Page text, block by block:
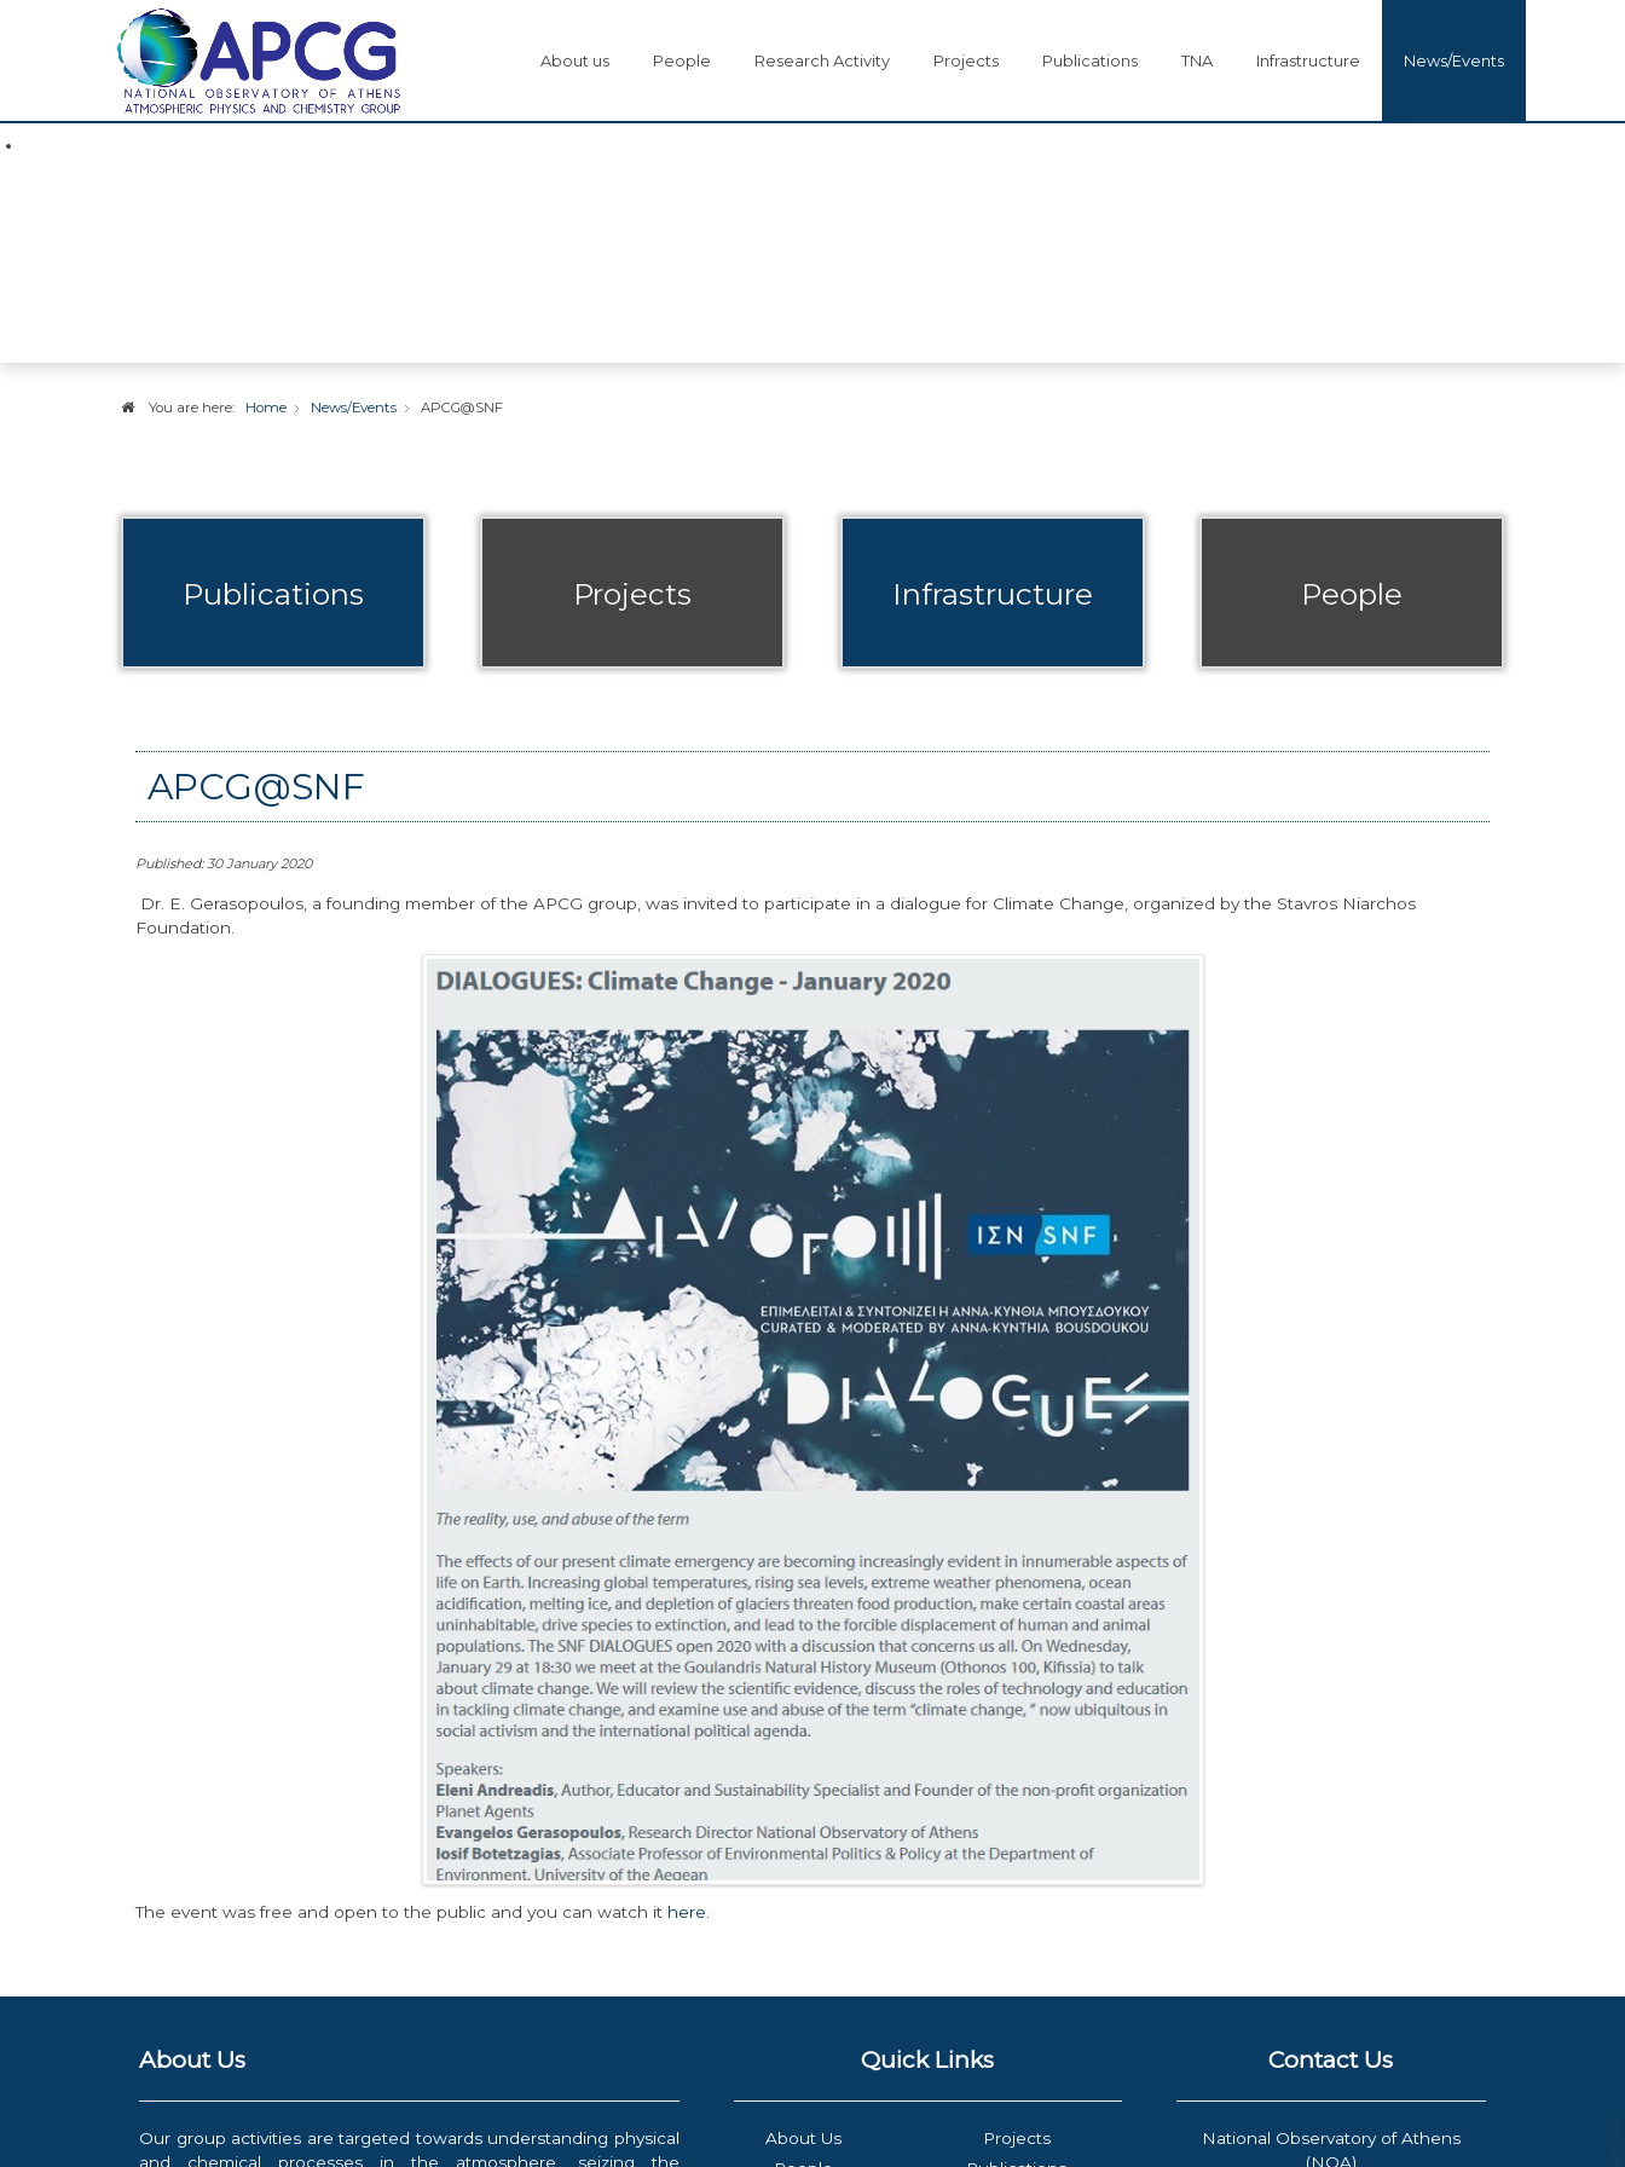
About us People Research Activity Projects Publications TNA Infrastructure News/Events
News / Events
You are here: Home News/Events APCG@SNF
Publications Projects Infrastructure People
APCG@SNF
Published: 30 January 2020
Dr. E. Gerasopoulos, a founding member of the APCG group, was invited to participate in a dialogue for Climate Change, organized by the Stavros Niarchos
Foundation.
The event was free and open to the public and you can watch it here.
About Us
Our group activities are targeted towards understanding physical
and chemical processes in the atmosphere, seizing the
Quick Links
About Us
Projects
Contact Us
National Observatory of Athens
(NOA)